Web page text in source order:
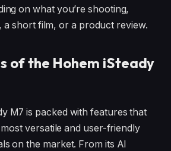
on what you’re shooting,
a short film, or a product review.
of the Hohem iSteady
M7 is packed with features that
versatile and user-friendly
on the market. From its AI